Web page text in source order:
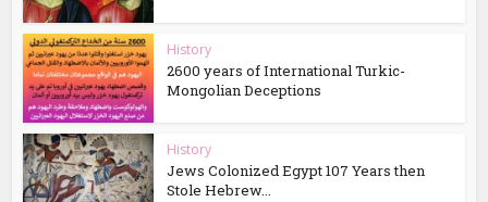
History
2600 years of International Turkic-
Mongolian Deceptions
History
Jews Colonized Egypt 107 Years then
Stole Hebrew...